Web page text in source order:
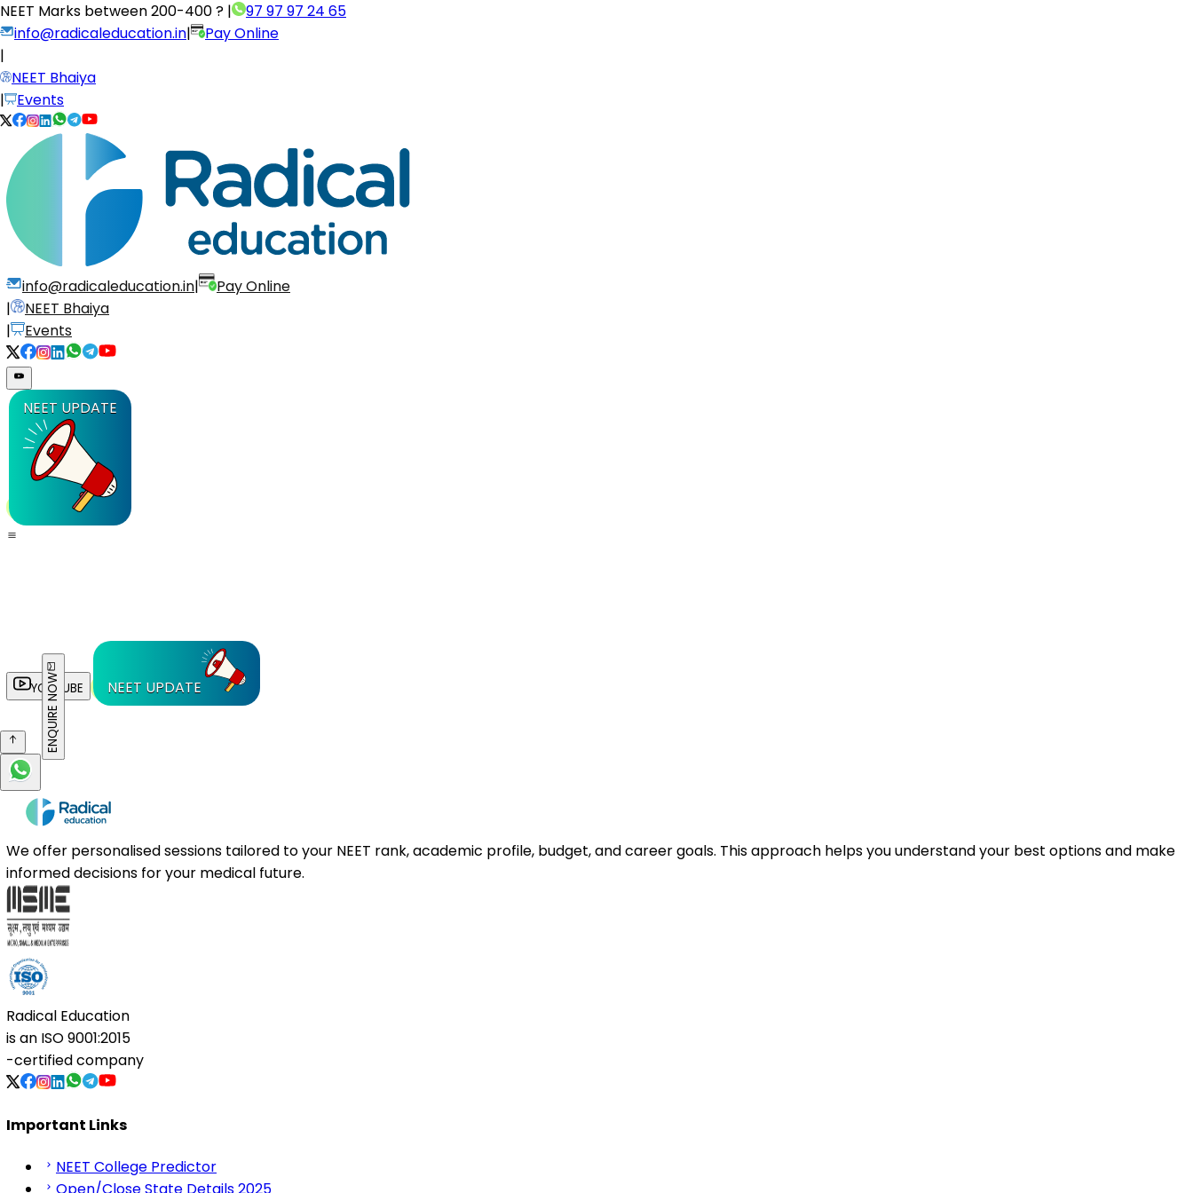
NEET Marks between200-400 ? |
97 97 97 24 65
info@radicaleducation.in|
Pay Online
|
NEET Bhaiya
|
Events
info@radicaleducation.in|
Pay Online
|
NEET Bhaiya
|
Events
NEET UPDATE
YOUTUBE NEET UPDATE
ENQUIRE NOW
We offer personalised sessions tailored to your NEET rank, academic profile, budget, and career goals. This approach helps you understand your best options and make
informed decisions for your medical future.
Radical Education
is an ISO 9001:2015
-certified company
Important Links
NEET College Predictor
Open/Close State Details 2025